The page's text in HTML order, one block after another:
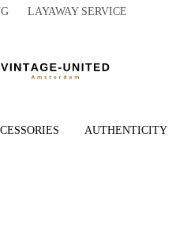
LAYAWAY SERVICE
AUTHENTICITY